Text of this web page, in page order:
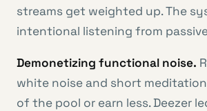
streams get weighted up. The
intentional listening from
Demonetizing functional noise.
white noise and short
of the pool or earn less. Deezer